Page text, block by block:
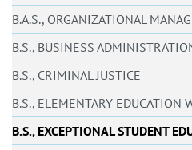
B.A.S., ORGANIZATIONAL
B.S., BUSINESS
B.S., CRIMINAL JUSTICE
B.S., ELEMENTARY EDUCATION
B.S., EXCEPTIONAL STUDENT